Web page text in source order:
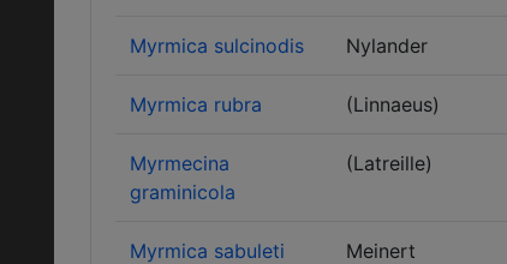
Myrmica sulcinodis Nylander
Myrmica rubra (Linnaeus)
Myrmecina
graminicola
(Latreille)
Myrmica sabuleti Meinert